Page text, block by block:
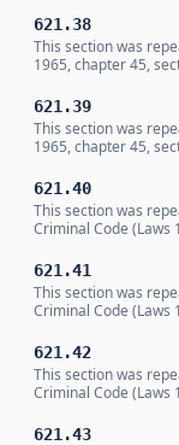
621.38
This section was
1965, chapter 45,
621.39
This section was
1965, chapter 45,
621.40
This section was
Criminal Code (Laws
621.41
This section was
Criminal Code (Laws
621.42
This section was
Criminal Code (Laws
621.43